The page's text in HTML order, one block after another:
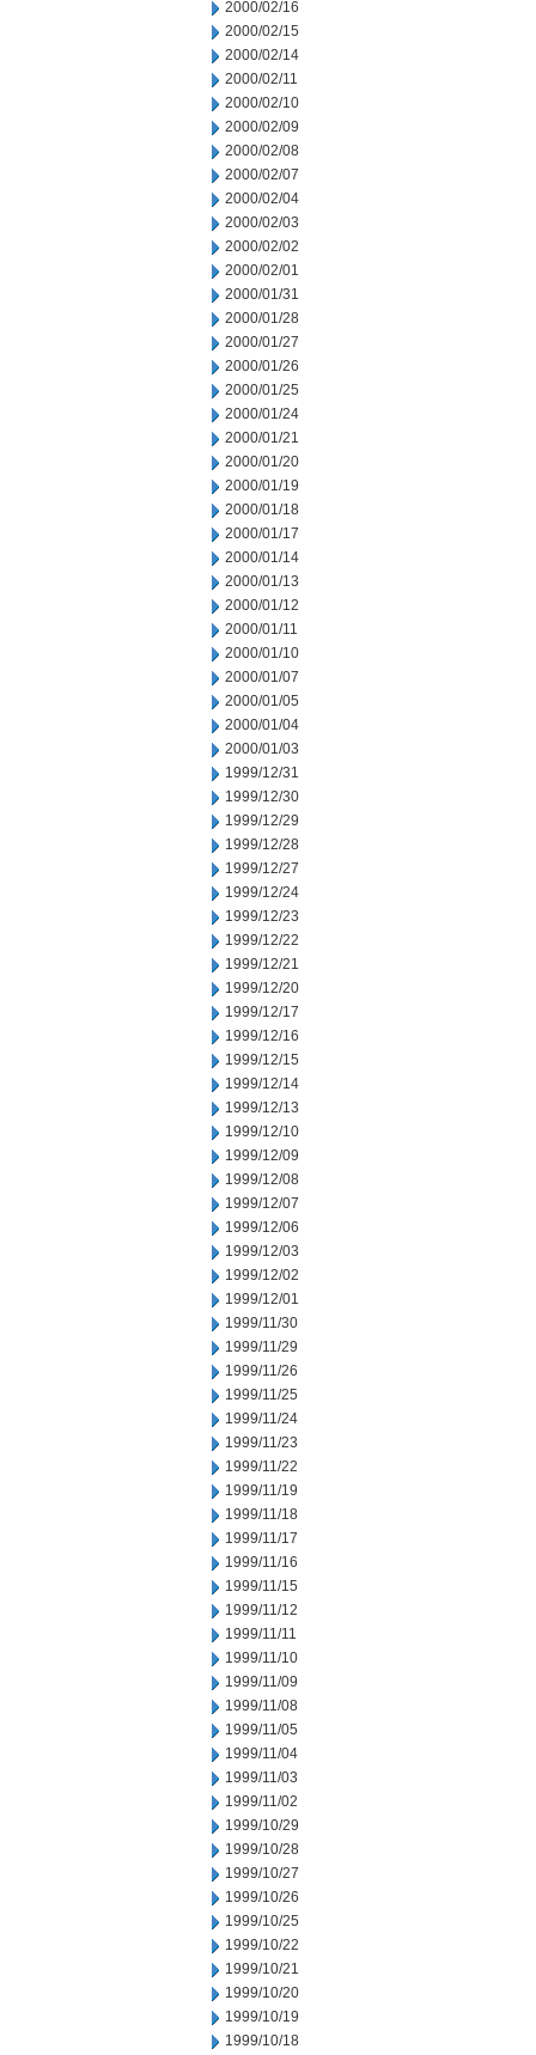
2000/02/16
2000/02/15
2000/02/14
2000/02/11
2000/02/10
2000/02/09
2000/02/08
2000/02/07
2000/02/04
2000/02/03
2000/02/02
2000/02/01
2000/01/31
2000/01/28
2000/01/27
2000/01/26
2000/01/25
2000/01/24
2000/01/21
2000/01/20
2000/01/19
2000/01/18
2000/01/17
2000/01/14
2000/01/13
2000/01/12
2000/01/11
2000/01/10
2000/01/07
2000/01/05
2000/01/04
2000/01/03
1999/12/31
1999/12/30
1999/12/29
1999/12/28
1999/12/27
1999/12/24
1999/12/23
1999/12/22
1999/12/21
1999/12/20
1999/12/17
1999/12/16
1999/12/15
1999/12/14
1999/12/13
1999/12/10
1999/12/09
1999/12/08
1999/12/07
1999/12/06
1999/12/03
1999/12/02
1999/12/01
1999/11/30
1999/11/29
1999/11/26
1999/11/25
1999/11/24
1999/11/23
1999/11/22
1999/11/19
1999/11/18
1999/11/17
1999/11/16
1999/11/15
1999/11/12
1999/11/11
1999/11/10
1999/11/09
1999/11/08
1999/11/05
1999/11/04
1999/11/03
1999/11/02
1999/10/29
1999/10/28
1999/10/27
1999/10/26
1999/10/25
1999/10/22
1999/10/21
1999/10/20
1999/10/19
1999/10/18